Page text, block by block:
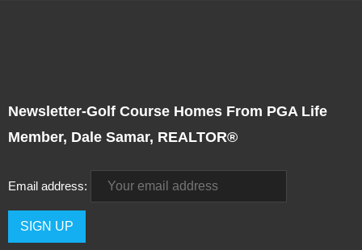
Newsletter-Golf Course Homes From PGA Life
Member, Dale Samar, REALTOR®
Email address: